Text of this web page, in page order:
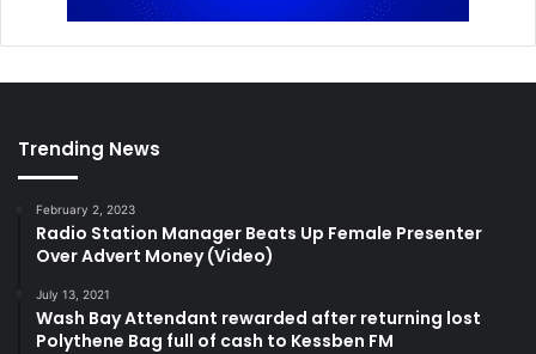
Trending News
February 2, 2023
Radio Station Manager Beats Up Female Presenter
Over Advert Money (Video)
July 13, 2021
Wash Bay Attendant rewarded after returning lost
Polythene Bag full of cash to Kessben FM